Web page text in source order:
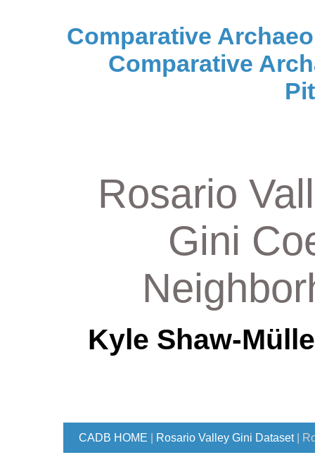
Comparative
Comparative
Rosario
Gini
Kyle Shaw-
CADB HOME Rosario Valley Gini Dataset|